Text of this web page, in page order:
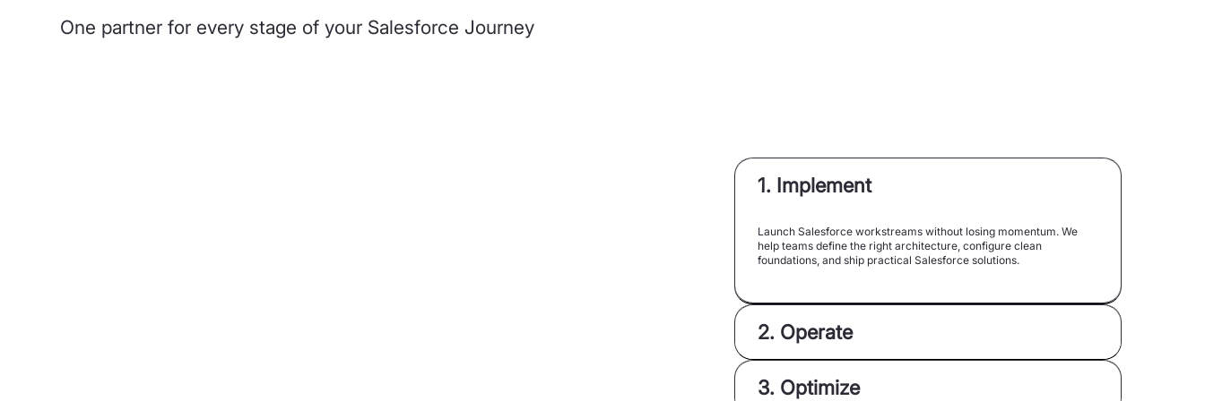
1. Implement
Launch Salesforce workstreams without losing momentum. We
help teams define the right architecture, configure clean
foundations, and ship practical Salesforce solutions.
2. Operate
3. Optimize
One partner for every stage of your Salesforce Journey